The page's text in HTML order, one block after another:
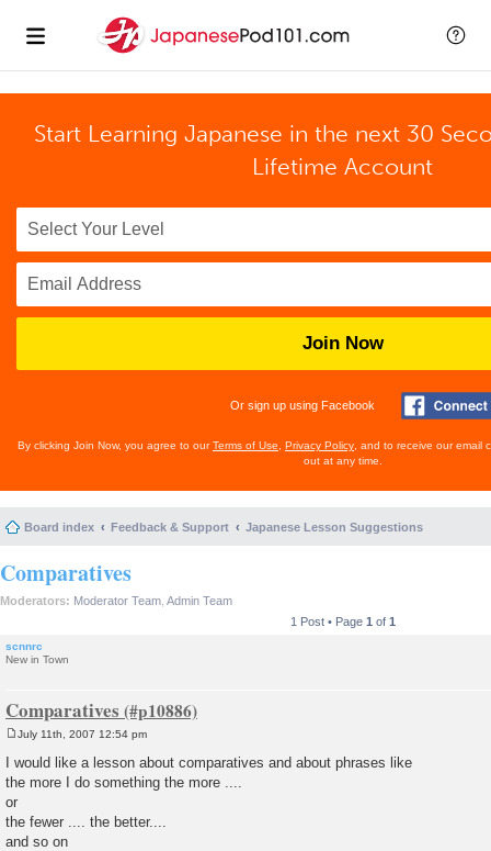
Start Learning Japanese in the next 30
Lifetime Account
Join Now
Or sign up using Facebook
By clicking Join Now, you agree to ourTerms of Use Privacy Policy , and to receive our email
out at any time.
Board index Feedback & Support Japanese Lesson Suggestions
Comparatives
Moderators: Moderator Team Admin Team
1 Post • Page 1 of 1
scnnrc
New in Town
Comparatives
s
t
July 11th, 2007 12:54 pm
I would like a lesson about comparatives and about phrases like
the more I do something the more ....
or
the fewer .... the better....
and so on